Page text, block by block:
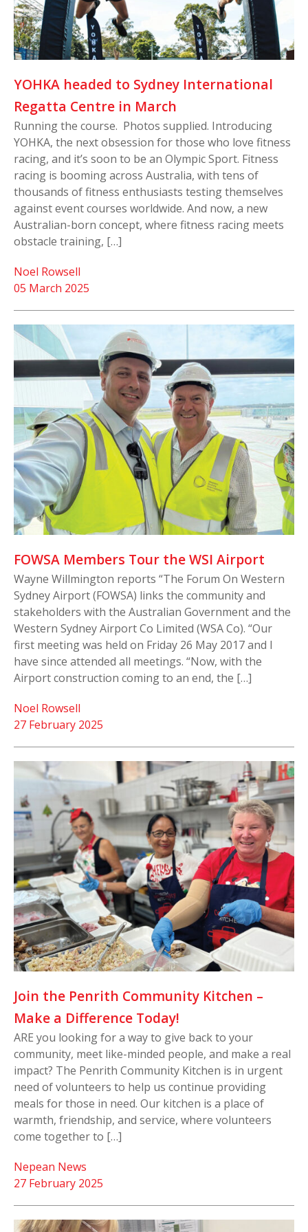
YOHKA headed to Sydney International
Regatta Centre in March
Running the course. Photos supplied. Introducing
YOHKA, the next obsession for those who love fitness
racing, and it’s soon to be an Olympic Sport. Fitness
racing is booming across Australia, with tens of
thousands of fitness enthusiasts testing themselves
against event courses worldwide. And now, a new
Australian-born concept, where fitness racing meets
obstacle training, […]
05 March 2025
Noel Rowsell
FOWSA Members Tour the WSI Airport
Wayne Willmington reports “The Forum On Western
Sydney Airport (FOWSA) links the community and
stakeholders with the Australian Government and the
Western Sydney Airport Co Limited (WSA Co). “Our
first meeting was held on Friday 26 May 2017 and I
have since attended all meetings. “Now, with the
Airport construction coming to an end, the […]
27 February 2025
Noel Rowsell
Join the Penrith Community Kitchen –
Make a Difference Today!
ARE you looking for a way to give back to your
community, meet like-minded people, and make a real
impact? The Penrith Community Kitchen is in urgent
need of volunteers to help us continue providing
meals for those in need. Our kitchen is a place of
warmth, friendship, and service, where volunteers
come together to […]
27 February 2025
Nepean News